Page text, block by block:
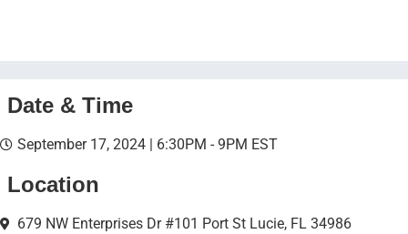
Date & Time
September 17, 2024 | 6:30PM - 9PM EST
Location
679 NW Enterprises Dr #101 Port St Lucie, FL 34986